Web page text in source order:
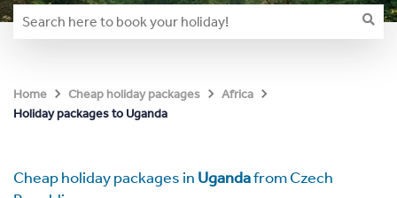
Home Cheap holiday packages
Africa
Holiday packages to Uganda
Cheap holiday packages in Ugandafrom Czech